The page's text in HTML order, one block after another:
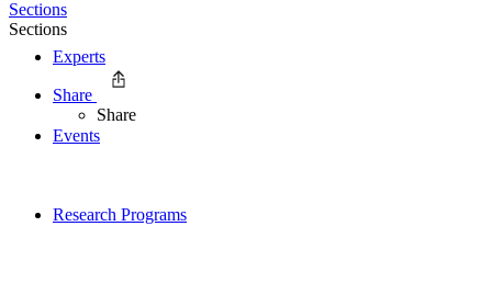
Experts
Events
Research Programs
Sections
Sections
Share
Share